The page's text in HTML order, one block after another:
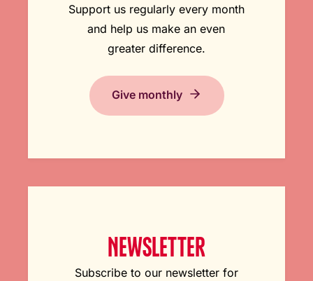
Support us regularly every month
and help us make an even
greater difference.
Give monthly
NEWSLETTER
Subscribe to our newsletter for